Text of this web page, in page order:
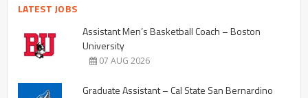
LATEST JOBS
Assistant Men’s Basketball Coach – Boston
University
07 AUG 2026
Graduate Assistant – Cal State San Bernardino